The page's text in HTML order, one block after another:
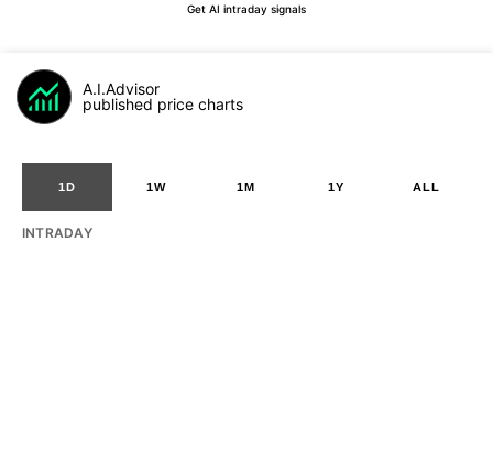
Get AI intraday signals
A.I.Advisor
published price charts
1D 1W 1M 1Y ALL
INTRADAY